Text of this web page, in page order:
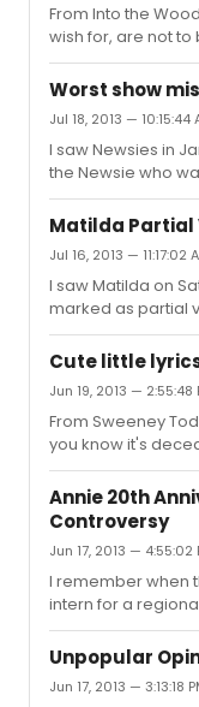
From Into the
wish for, are not
Matilda: "'Cause if
Mustn't let a little
around and let
thing. Just
mean that you just
take it on the chin
saying you think
Worst show
Jul 18, 2013 — 10:15:44
I saw Newsies in
the Newsie who
forget who it
of it. He fell head
back out and hit
anything major
Matilda Partial
Jul 16, 2013 — 11:17:02
I saw Matilda on
marked as partial
I didn't feel like I
me in K 26 had a
design around
though - for $27
Cute little
Jun 19, 2013 — 2:55:48
From Sweeney
you know it's
Annie 20th
Controversy
Jun 17, 2013 — 4:55:02
I remember when
intern for a
had experience
explained to me --
good -- and the
convinced the
Unpopular
Jun 17, 2013 — 3:13:18